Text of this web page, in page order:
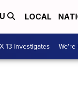
LOCAL
13 Investigates We're